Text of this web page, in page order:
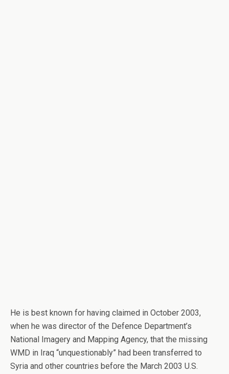
He is best known for having claimed in October 2003,
when he was director of the Defence Department’s
National Imagery and Mapping Agency, that the missing
WMD in Iraq “unquestionably” had been transferred to
Syria and other countries before the March 2003 U.S.